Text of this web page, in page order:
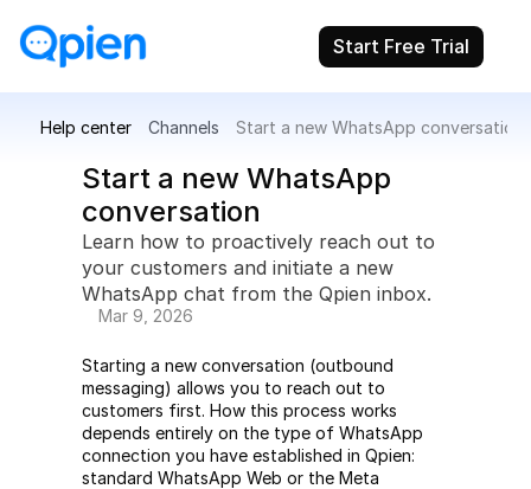
Start Free Trial
Help center Channels Start a new WhatsApp conversation
Start a new WhatsApp
conversation
Learn how to proactively reach out to
your customers and initiate a new
WhatsApp chat from the Qpien inbox.
Mar 9, 2026
Starting a new conversation (outbound
messaging) allows you to reach out to
customers first. How this process works
depends entirely on the type of WhatsApp
connection you have established in Qpien:
standard WhatsApp Web or the Meta